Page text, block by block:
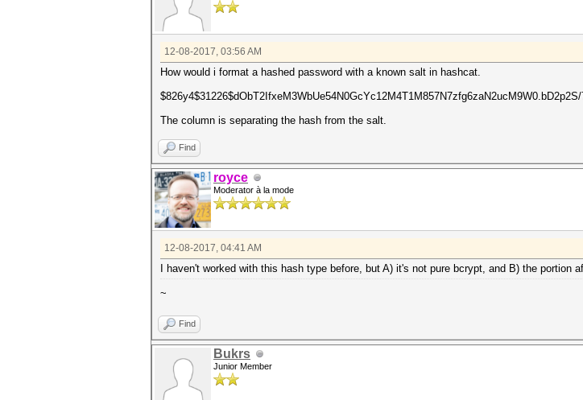
12-08-2017, 03:56 AM
How would i format a hashed password with a known salt in hashcat.
The column is separating the hash from the salt.
Find
royce
Moderator à la mode
12-08-2017, 04:41 AM
I haven't worked with this hash type before, but A) it's not pure bcrypt, and B) the portion
~
Find
Bukrs
Junior Member